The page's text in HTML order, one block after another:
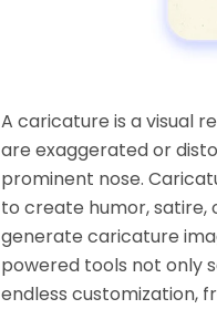
A caricature is a visual
are exaggerated or
prominent nose.
to create humor, satire,
generate caricature
powered tools not only
endless customization,